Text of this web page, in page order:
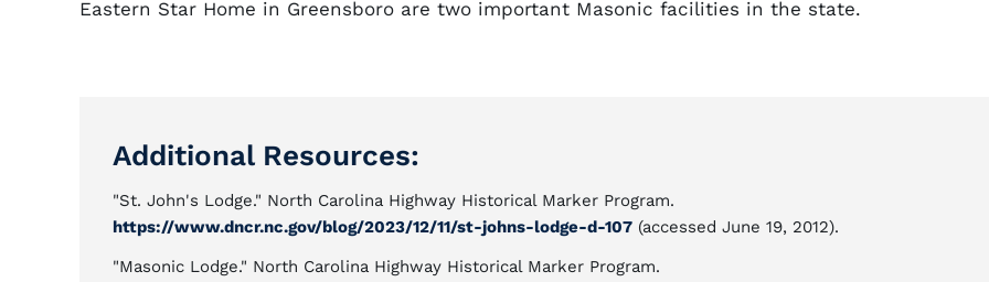
Eastern Star Home in Greensboro are two important Masonic facilities in the state.
Additional Resources:
"St. John's Lodge." North Carolina Highway Historical Marker Program.
https://www.dncr.nc.gov/blog/2023/12/11/st-johns-lodge-d-107 (accessed June 19, 2012).
"Masonic Lodge." North Carolina Highway Historical Marker Program.